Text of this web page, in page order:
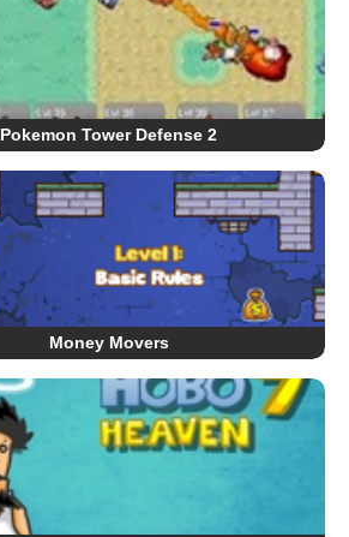
Pokemon Tower Defense 2
Money Movers